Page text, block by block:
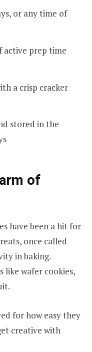
or any time of
active prep time
a crisp cracker
stored in the
of
have been a hit for
once called
in baking.
like wafer cookies,
for how easy they
creative with